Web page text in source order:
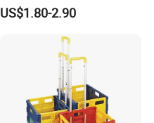
Supermarket Shopping
Basket
US$1.80-2.90